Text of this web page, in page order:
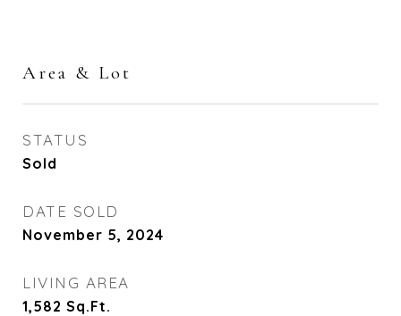
Area & Lot
STATUS
Sold
DATE SOLD
November 5, 2024
LIVING AREA
1,582 Sq.Ft.